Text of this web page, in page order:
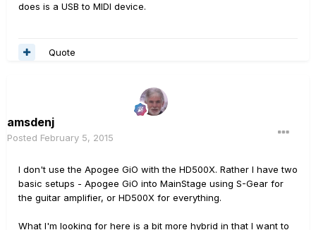
does is a USB to MIDI device.
Quote
amsdenj
Posted February 5, 2015
I don't use the Apogee GiO with the HD500X. Rather I have two
basic setups - Apogee GiO into MainStage using S-Gear for
the guitar amplifier, or HD500X for everything.
What I'm looking for here is a bit more hybrid in that I want to